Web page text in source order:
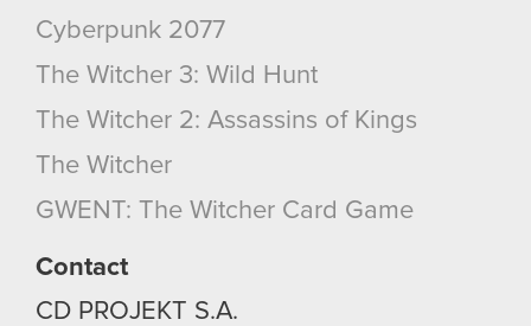
Cyberpunk 2077
The Witcher 3: Wild Hunt
The Witcher 2: Assassins of Kings
The Witcher
GWENT: The Witcher Card Game
Contact
CD PROJEKT S.A.